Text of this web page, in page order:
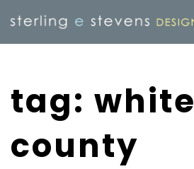
tag: white
county